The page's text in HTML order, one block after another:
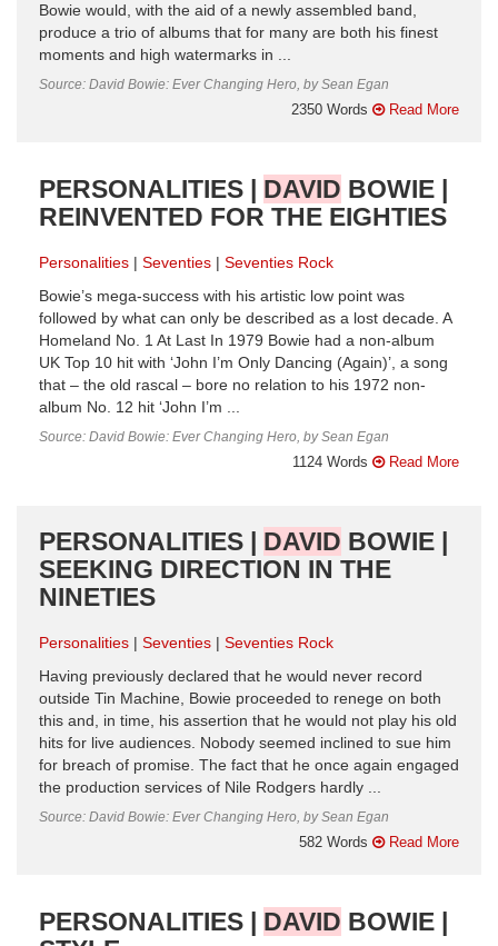
Bowie would, with the aid of a newly assembled band,
produce a trio of albums that for many are both his finest
moments and high watermarks in ...
Source: David Bowie: Ever Changing Hero, by Sean Egan
2350 Words Read More
PERSONALITIES | DAVID BOWIE |
REINVENTED FOR THE EIGHTIES
Personalities Seventies
Seventies Rock
Bowie’s mega-success with his artistic low point was
followed by what can only be described as a lost decade. A
Homeland No. 1 At Last In 1979 Bowie had a non-album
UK Top 10 hit with ‘John I’m Only Dancing (Again)’, a song
that – the old rascal – bore no relation to his 1972 non-
album No. 12 hit ‘John I’m ...
Source: David Bowie: Ever Changing Hero, by Sean Egan
1124 Words Read More
PERSONALITIES | DAVID BOWIE |
SEEKING DIRECTION IN THE
NINETIES
Personalities Seventies
Seventies Rock
Having previously declared that he would never record
outside Tin Machine, Bowie proceeded to renege on both
this and, in time, his assertion that he would not play his old
hits for live audiences. Nobody seemed inclined to sue him
for breach of promise. The fact that he once again engaged
the production services of Nile Rodgers hardly ...
Source: David Bowie: Ever Changing Hero, by Sean Egan
582 Words Read More
PERSONALITIES | DAVID BOWIE |